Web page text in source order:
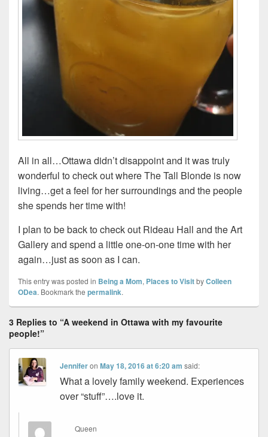
All in all…Ottawa didn’t disappoint and it was truly
wonderful to check out where The Tall Blonde is now
living…get a feel for her surroundings and the people
she spends her time with!
I plan to be back to check out Rideau Hall and the Art
Gallery and spend a little one-on-one time with her
again…just as soon as I can.
This entry was posted in Being a Mom, Places to VisitbyColleen
ODea. Bookmark the permalink.
3 Replies to “A weekend in Ottawa with my favourite
people!”
JenniferonMay 18, 2016 at 6:20 am said:
What a lovely family weekend. Experiences
over “stuff”….love it.
Queen